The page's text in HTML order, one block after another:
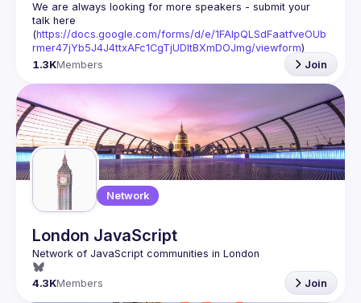
We are always looking for more speakers - submit your
talk here
(https://docs.google.com/forms/d/e/1FAIpQLSdFaatfveOUb
rmer47jYb5J4J4ttxAFc1CgTjUDltBXmDOJmg/viewform)
1.3KMembers Join
Network
London JavaScript
4.3KMembers Join